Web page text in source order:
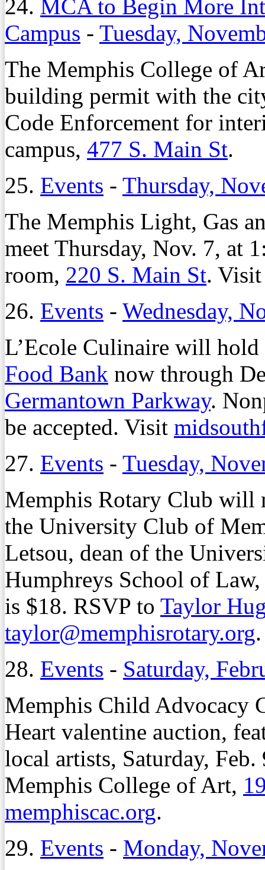
24. MCA to Begin More
Campus - Tuesday,
The Memphis College of
building permit with the
Code Enforcement for
campus, 477 S. Main St.
25. Events - Thursday,
The Memphis Light, Gas
meet Thursday, Nov. 7, at
room, 220 S. Main St.
26. Events - Wednesday,
L’Ecole Culinaire will
Food Bank now through
Germantown Parkway.
be accepted. Visit
27. Events - Tuesday,
Memphis Rotary Club will
the University Club of
Letsou, dean of the
Humphreys School of
is $18. RSVP to Taylor
taylor@memphisrotary.org.
28. Events - Saturday,
Memphis Child Advocacy
Heart valentine auction,
local artists, Saturday,
Memphis College of Art,
memphiscac.org.
29. Events - Monday,